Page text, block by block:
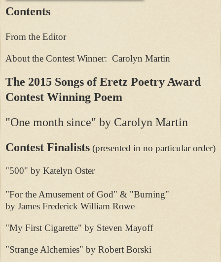
Contents
From the Editor
About the Contest Winner: Carolyn Martin
The 2015 Songs of Eretz Poetry Award
Contest Winning Poem
"One month since" by Carolyn Martin
Contest Finalists (presented in no particular order)
"500" by Katelyn Oster
"For the Amusement of God" & "Burning"
by James Frederick William Rowe
"My First Cigarette" by Steven Mayoff
"Strange Alchemies" by Robert Borski